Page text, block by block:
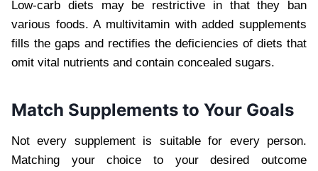
Low-carb diets may be restrictive in that they ban
various foods. A multivitamin with added supplements
fills the gaps and rectifies the deficiencies of diets that
omit vital nutrients and contain concealed sugars.
Match Supplements to Your Goals
Not every supplement is suitable for every person.
Matching your choice to your desired outcome